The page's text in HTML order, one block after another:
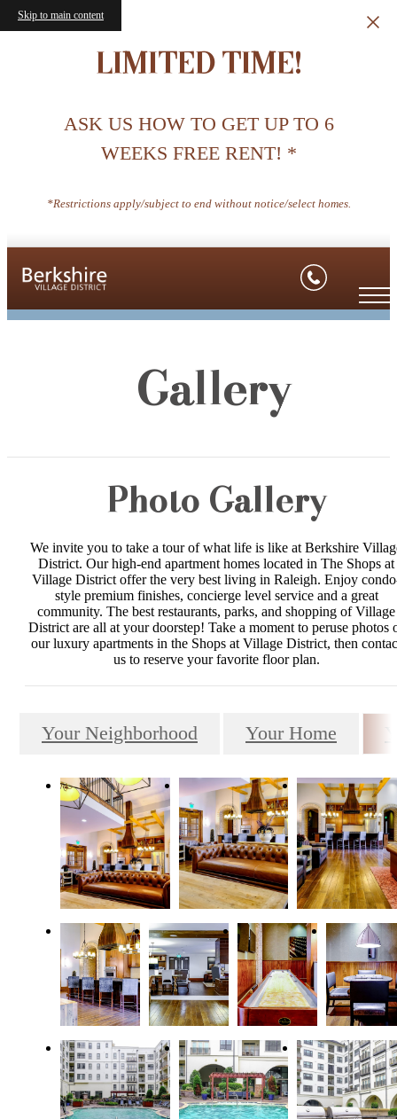
Skip to main content
LIMITED TIME!
ASK US HOW TO GET UP TO 6
WEEKS FREE RENT! *
*Restrictions apply/subject to end without notice/select homes.
Gallery
Photo Gallery
We invite you to take a tour of what life is like at Berkshire
District. Our high-end apartment homes located in The Shops at
Village District offer the very best living in Raleigh. Enjoy
style premium finishes, concierge level service and a great
community. The best restaurants, parks, and shopping of Village
District are all at your doorstep! Take a moment to peruse photos
our luxury apartments in the Shops at Village District, then
us to reserve your favorite floor plan.
Your Neighborhood Your Home